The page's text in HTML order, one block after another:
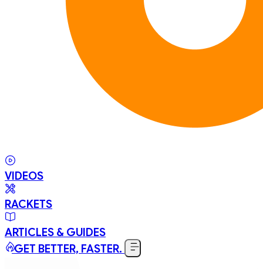
VIDEOS
RACKETS
ARTICLES & GUIDES
GET BETTER, FASTER.